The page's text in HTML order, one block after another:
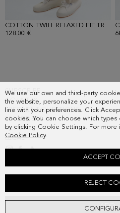
We use our own and third-party
the website, personalize your
line with your preferences. Click
cookies. You can choose which
by clicking Cookie Settings. For
Cookie Policy.
REJECT
ACCEPT
ADD
COTTON TWILL RELAXED FIT TROUSERS
128.00 €
SUBSCRIBE
COUNTRY
FREQUENT QUESTIONS
MY ORDERS
CONTACT
LEGAL